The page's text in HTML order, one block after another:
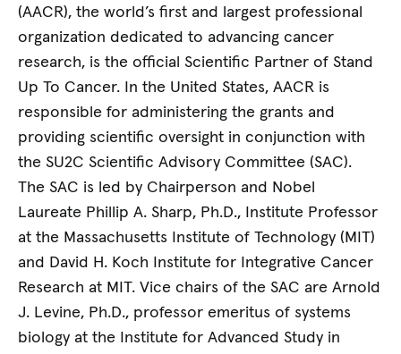
(AACR), the world’s first and largest professional
organization dedicated to advancing cancer
research, is the official Scientific Partner of Stand
Up To Cancer. In the United States, AACR is
responsible for administering the grants and
providing scientific oversight in conjunction with
the SU2C Scientific Advisory Committee (SAC).
The SAC is led by Chairperson and Nobel
Laureate Phillip A. Sharp, Ph.D., Institute Professor
at the Massachusetts Institute of Technology (MIT)
and David H. Koch Institute for Integrative Cancer
Research at MIT. Vice chairs of the SAC are Arnold
J. Levine, Ph.D., professor emeritus of systems
biology at the Institute for Advanced Study in